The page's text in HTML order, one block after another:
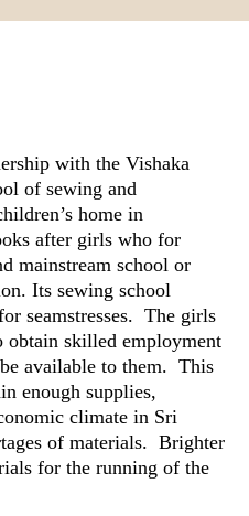
with the Vishaka
of sewing and
home in
after girls who for
mainstream school or
Its sewing school
seamstresses. The girls
obtain skilled employment
available to them. This
enough supplies,
climate in Sri
of materials. Brighter
for the running of the